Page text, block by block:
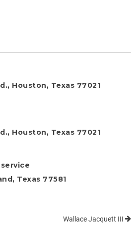
Houston, Texas 77021
Houston, Texas 77021
Texas 77581
Wallace Jacquett III